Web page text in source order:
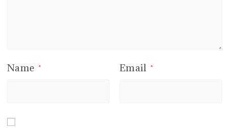
Name * Email *